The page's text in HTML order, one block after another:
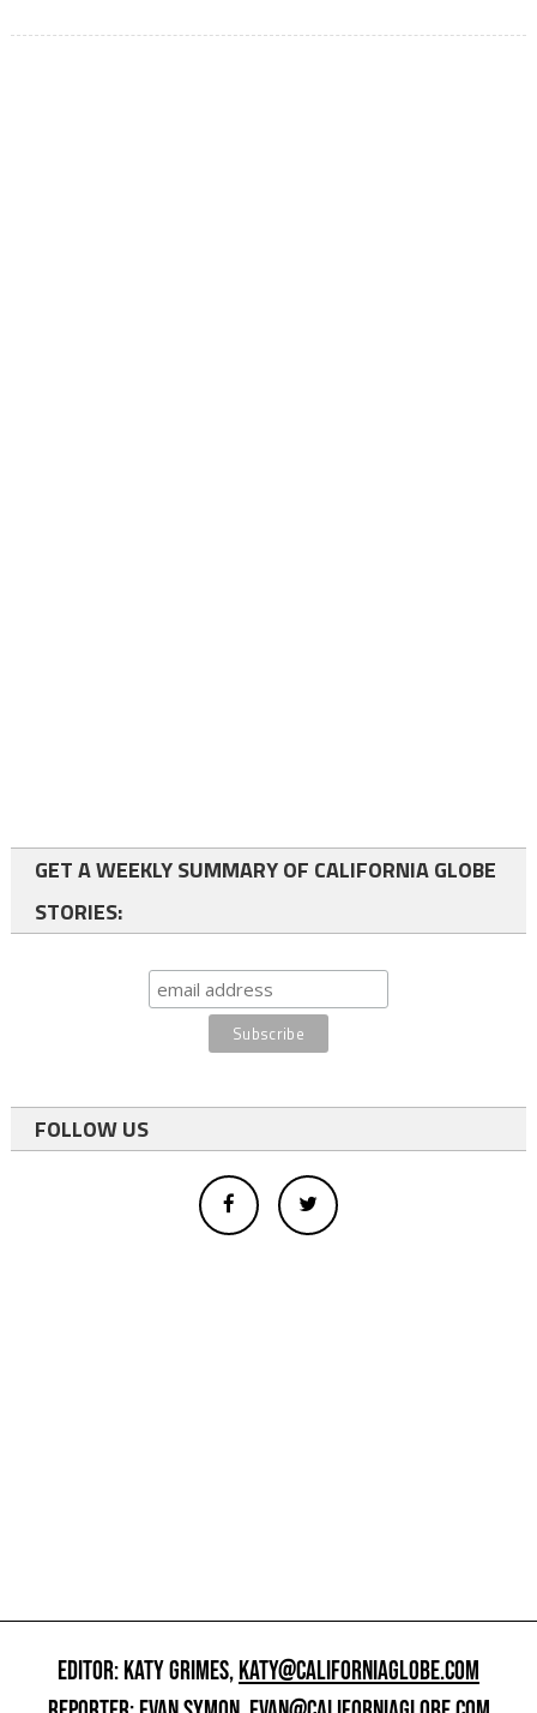
GET A WEEKLY SUMMARY OF CALIFORNIA GLOBE
STORIES:
FOLLOW US
EDITOR: KATY GRIMES,KATY@CALIFORNIAGLOBE.COM